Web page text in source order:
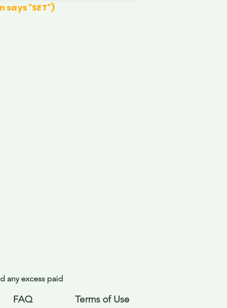
says "SET")
any excess paid
FAQ Terms of Use